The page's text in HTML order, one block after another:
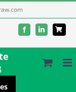
FacebookLinkedIn